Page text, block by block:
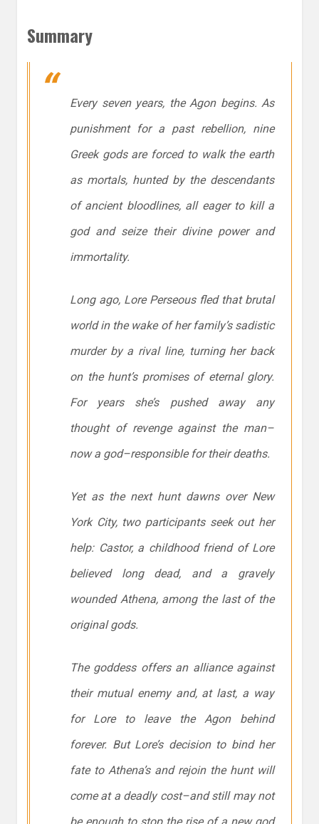
Summary
Every seven years, the Agon begins. As
punishment for a past rebellion, nine
Greek gods are forced to walk the earth
as mortals, hunted by the descendants
of ancient bloodlines, all eager to kill a
god and seize their divine power and
immortality.
Long ago, Lore Perseous fled that brutal
world in the wake of her family’s sadistic
murder by a rival line, turning her back
on the hunt’s promises of eternal glory.
For years she’s pushed away any
thought of revenge against the man–
now a god–responsible for their deaths.
Yet as the next hunt dawns over New
York City, two participants seek out her
help: Castor, a childhood friend of Lore
believed long dead, and a gravely
wounded Athena, among the last of the
original gods.
The goddess offers an alliance against
their mutual enemy and, at last, a way
for Lore to leave the Agon behind
forever. But Lore’s decision to bind her
fate to Athena’s and rejoin the hunt will
come at a deadly cost–and still may not